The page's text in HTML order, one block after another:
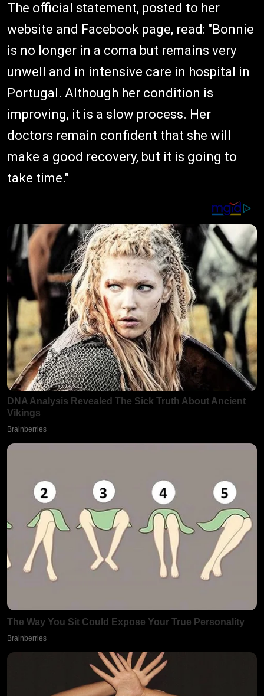
The official statement, posted to her
website and Facebook page, read: "Bonnie
is no longer in a coma but remains very
unwell and in intensive care in hospital in
Portugal. Although her condition is
improving, it is a slow process. Her
doctors remain confident that she will
make a good recovery, but it is going to
take time."